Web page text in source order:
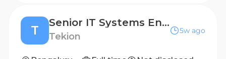
T
Senior IT Systems Engineer
Tekion
5w ago